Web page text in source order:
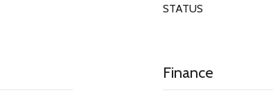
STATUS
Finance